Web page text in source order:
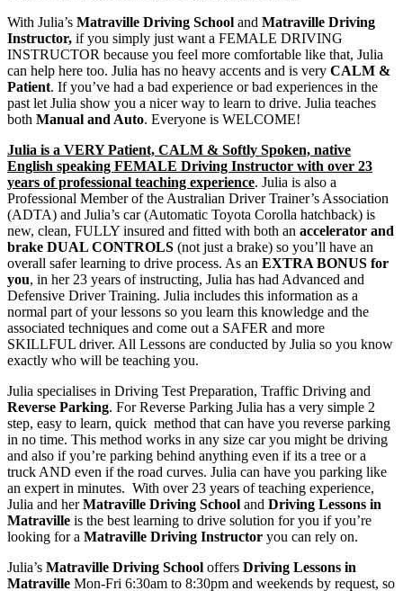
With Julia’s Matraville Driving School and Matraville Driving
Instructor, if you simply just want a FEMALE DRIVING
INSTRUCTOR because you feel more comfortable like that, Julia
can help here too. Julia has no heavy accents and is very CALM &
Patient. If you’ve had a bad experience or bad experiences in the
past let Julia show you a nicer way to learn to drive. Julia teaches
both Manual and Auto. Everyone is WELCOME!
Julia is a VERY Patient, CALM & Softly Spoken, native
English speaking FEMALE Driving Instructor with over 23
years of professional teaching experience. Julia is also a
Professional Member of the Australian Driver Trainer’s Association
(ADTA) and Julia’s car (Automatic Toyota Corolla hatchback) is
new, clean, FULLY insured and fitted with both an accelerator and
brake DUAL CONTROLS (not just a brake) so you’ll have an
overall safer learning to drive process. As an EXTRA BONUS for
you, in her 23 years of instructing, Julia has had Advanced and
Defensive Driver Training. Julia includes this information as a
normal part of your lessons so you learn this knowledge and the
associated techniques and come out a SAFER and more
SKILLFUL driver. All Lessons are conducted by Julia so you know
exactly who will be teaching you.
Julia specialises in Driving Test Preparation, Traffic Driving and
Reverse Parking. For Reverse Parking Julia has a very simple 2
step, easy to learn, quick method that can have you reverse parking
in no time. This method works in any size car you might be driving
and also if you’re parking behind anything even if its a tree or a
truck AND even if the road curves. Julia can have you parking like
an expert in minutes. With over 23 years of teaching experience,
Julia and herMatraville Driving School and Driving Lessons in
Matraville is the best learning to drive solution for you if you’re
looking for a Matraville Driving Instructor you can rely on.
Julia’s Matraville Driving School offers Driving Lessons in
Matraville Mon-Fri 6:30am to 8:30pm and weekends by request, so